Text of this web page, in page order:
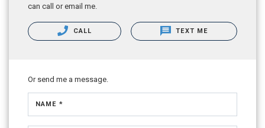
can call or email me.
CALL TEXT ME
Or send me a message.
NAME *